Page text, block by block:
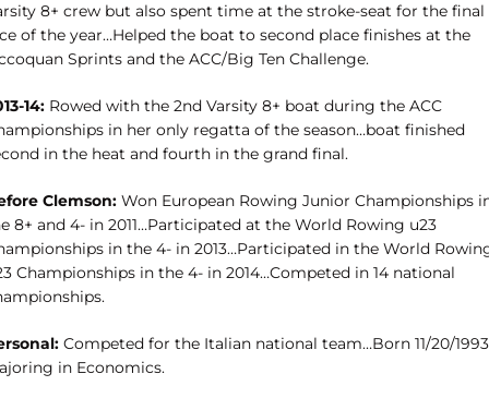
8+ crew but also spent time at the stroke-seat for the final
of the year…Helped the boat to second place finishes at the
Sprints and the ACC/Big Ten Challenge.
14: Rowed with the 2nd Varsity 8+ boat during the ACC
in her only regatta of the season…boat finished
in the heat and fourth in the grand final.
Clemson: Won European Rowing Junior Championships
8+ and 4- in 2011…Participated at the World Rowing u23
in the 4- in 2013…Participated in the World
Championships in the 4- in 2014…Competed in 14 national
Competed for the Italian national team…Born 11/20/
in Economics.